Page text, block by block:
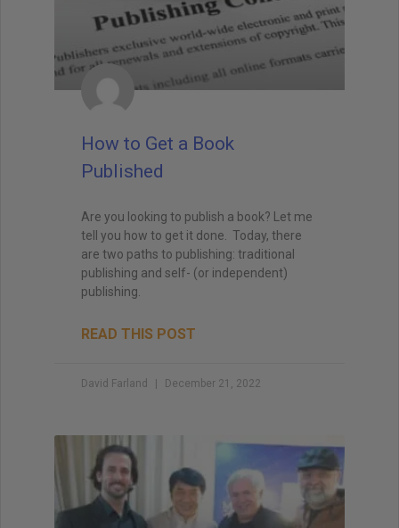
How to Get a Book
Published
Are you looking to publish a book? Let me
tell you how to get it done. Today, there
are two paths to publishing: traditional
publishing and self- (or independent)
publishing.
READ THIS POST
David Farland December 21, 2022